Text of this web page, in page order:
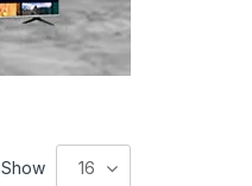
Show 16